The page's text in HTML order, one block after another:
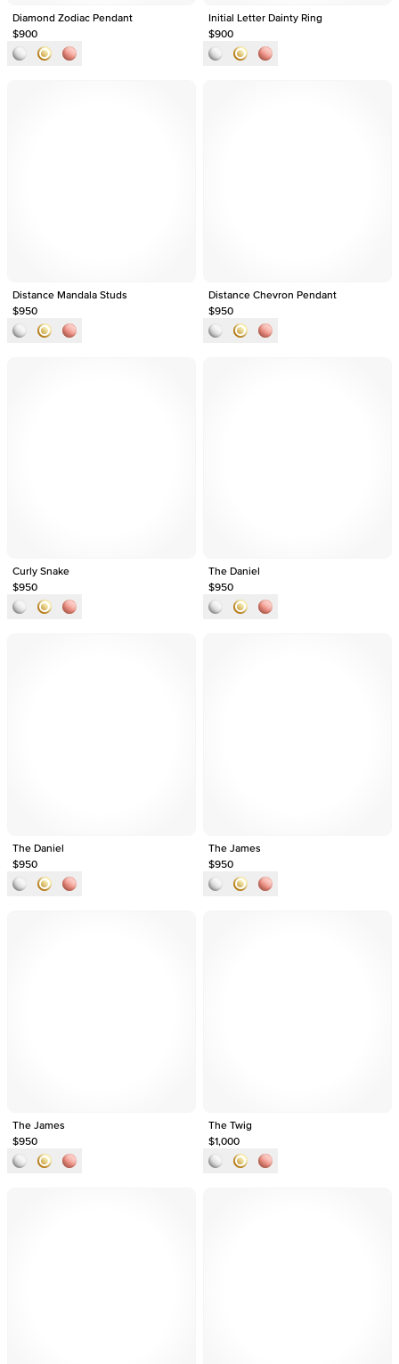
Diamond Zodiac Pendant
$900
Initial Letter Dainty Ring
$900
Distance Mandala Studs
$950
Distance Chevron Pendant
$950
Curly Snake
$950
The Daniel
$950
The Daniel
$950
The James
$950
The James
$950
The Twig
$1,000